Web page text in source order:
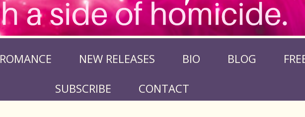
ROMANCE NEW RELEASES BIO BLOG
SUBSCRIBE
CONTACT